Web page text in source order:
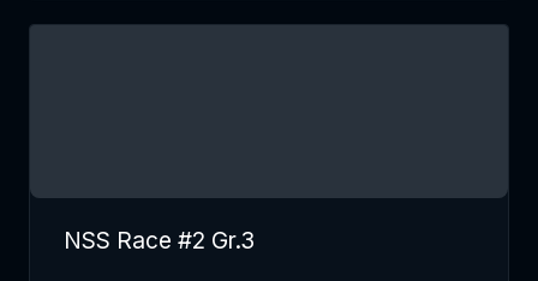
NSS Race #2 Gr.3